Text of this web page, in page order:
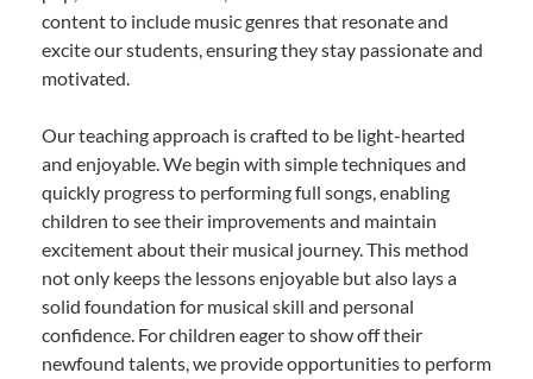
content to include music genres that resonate and
excite our students, ensuring they stay passionate and
motivated.
Our teaching approach is crafted to be light-hearted
and enjoyable. We begin with simple techniques and
quickly progress to performing full songs, enabling
children to see their improvements and maintain
excitement about their musical journey. This method
not only keeps the lessons enjoyable but also lays a
solid foundation for musical skill and personal
confidence. For children eager to show off their
newfound talents, we provide opportunities to perform